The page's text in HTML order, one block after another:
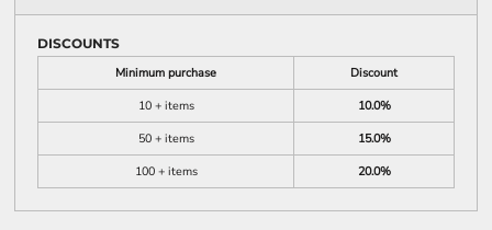
DISCOUNTS
Minimum purchase
Discount
10 + items
10.0%
50 + items
15.0%
100 + items
20.0%